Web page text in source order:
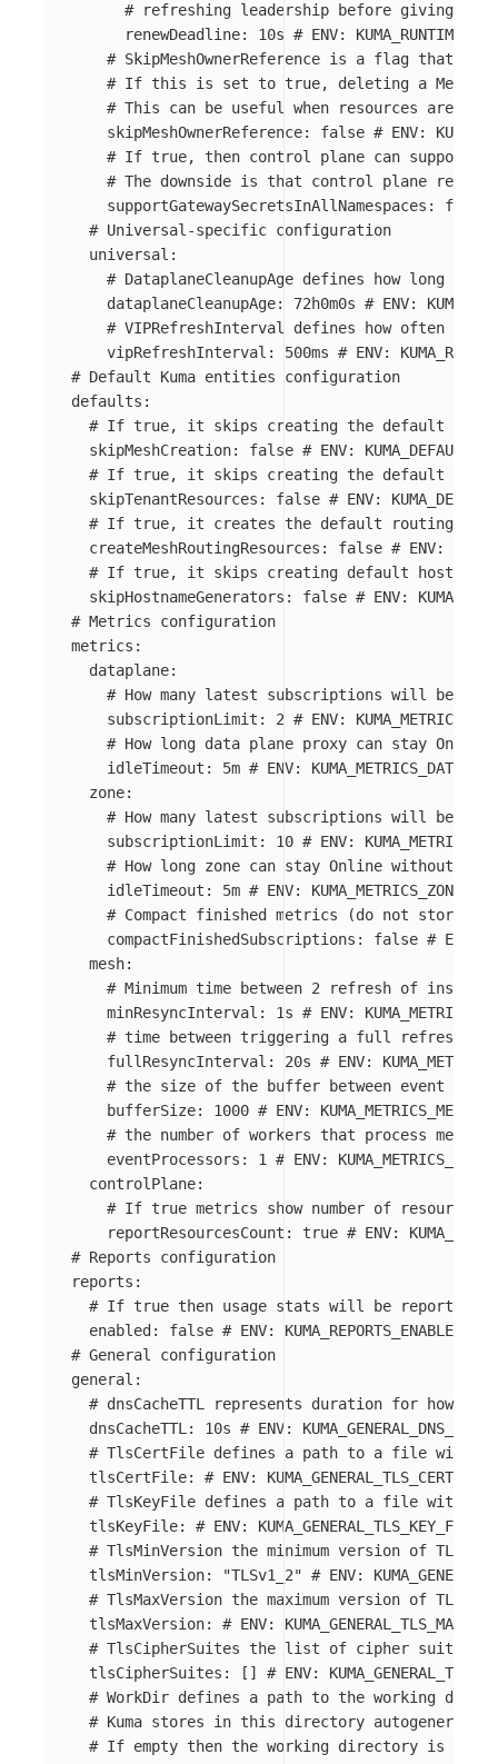
# refreshing leadership before giving up.
renewDeadline: 10s # ENV:
# SkipMeshOwnerReference is a flag that
# If this is set to true, deleting a Mesh
# This can be useful when resources are
skipMeshOwnerReference: false # ENV:
# If true, then control plane can support
# The downside is that control plane
supportGatewaySecretsInAllNamespaces :
false
# Universal-specific configuration
universal :
# DataplaneCleanupAge defines how long
dataplaneCleanupAge: 72h0m0s # ENV:
# VIPRefreshInterval defines how often all
vipRefreshInterval : 500ms # ENV:
# Default Kuma entities configuration
defaults :
# If true, it skips creating the default Mesh
skipMeshCreation: false # ENV:
# If true, it skips creating the default
skipTenantResources : false # ENV:
# If true, it creates the default routing
createMeshRoutingResources : false # ENV:
# If true, it skips creating default hostname
skipHostnameGenerators : false # ENV:
# Metrics configuration
metrics :
dataplane:
# How many latest subscriptions will be
subscriptionLimit : 2 # ENV:
# How long data plane proxy can stay
idleTimeout : 5m # ENV:
zone:
# How many latest subscriptions will be
subscriptionLimit : 10 # ENV:
# How long zone can stay Online without
idleTimeout : 5m # ENV:
# Compact finished metrics (do not store
compactFinishedSubscriptions : false # ENV:
mesh:
# Minimum time between 2 refresh of insights
minResyncInterval : 1s # ENV:
# time between triggering a full refresh
fullResyncInterval : 20s # ENV:
# the size of the buffer between event
bufferSize: 1000 # ENV:
# the number of workers that process
eventProcessors : 1 # ENV:
controlPlane:
# If true metrics show number of resources
reportResourcesCount : true # ENV:
# Reports configuration
reports :
# If true then usage stats will be reported
enabled : false # ENV: KUMA_REPORTS_ENABLED
# General configuration
general :
# dnsCacheTTL represents duration for how
dnsCacheTTL: 10s # ENV:
# TlsCertFile defines a path to a file with
tlsCertFile:
# ENV: KUMA_GENERAL_TLS_CERT_FILE
# TlsKeyFile defines a path to a file with
tlsKeyFile:
# ENV: KUMA_GENERAL_TLS_KEY_FILE
# TlsMinVersion the minimum version of TLS
tlsMinVersion: "TLSv1_2" # ENV:
# TlsMaxVersion the maximum version of TLS
tlsMaxVersion:
# ENV:
# TlsCipherSuites the list of cipher suites to
tlsCipherSuites : []
# ENV:
# WorkDir defines a path to the working
# Kuma stores in this directory
# If empty then the working directory is